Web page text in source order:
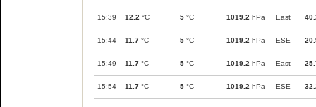
15:39 12.2 °C 5 °C 1019.2 hPa East
15:44 11.7 °C 5 °C 1019.2 hPa ESE
15:49 11.7 °C 5 °C 1019.2 hPa East
15:54 11.7 °C 5 °C 1019.2 hPa ESE